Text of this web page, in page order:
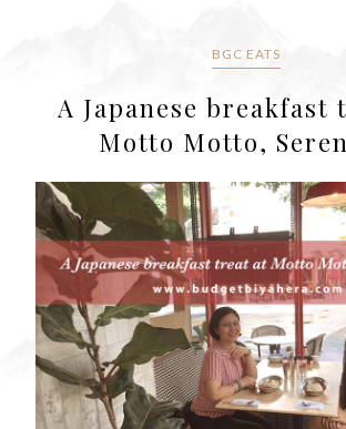
BGC EATS
A Japanese breakfast
Motto Motto,